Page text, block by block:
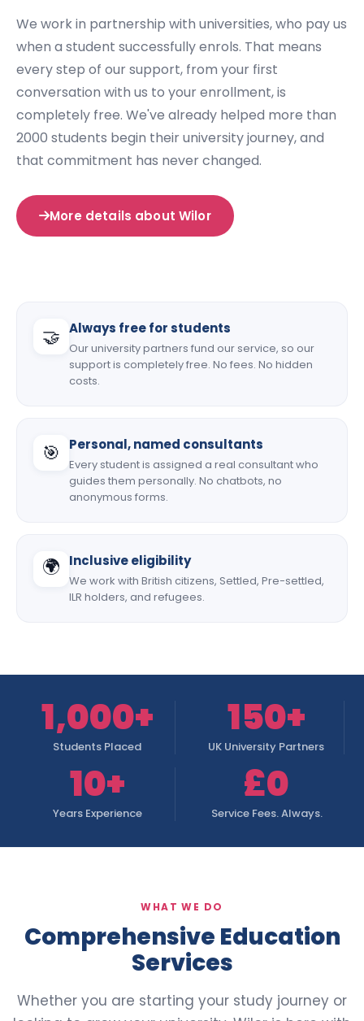
We work in partnership with universities, who pay us
when a student successfully enrols. That means
every step of our support, from your first
conversation with us to your enrollment, is
completely free. We've already helped more than
2000 students begin their university journey, and
that commitment has never changed.
More details about Wilor
🤝 Always free for students
Our university partners fund our service, so our
support is completely free. No fees. No hidden
costs.
🎯 Personal, named consultants
Every student is assigned a real consultant who
guides them personally. No chatbots, no
anonymous forms.
🌍 Inclusive eligibility
We work with British citizens, Settled, Pre-settled,
ILR holders, and refugees.
1,000+
Students Placed
150+
UK University Partners
10+
Years Experience
£0
Service Fees. Always.
WHAT WE DO
Comprehensive Education
Services
Whether you are starting your study journey or